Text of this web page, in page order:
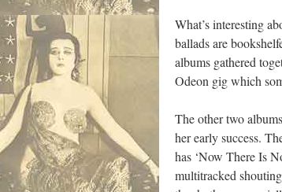
What’s interesting
ballads are
albums gathered
Odeon gig which
The other two
her early success.
has ‘Now There Is
multitracked